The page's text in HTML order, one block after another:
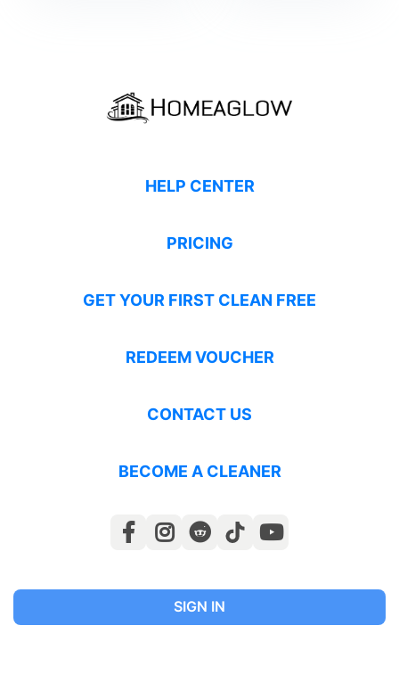
HELP CENTER
PRICING
GET YOUR FIRST CLEAN FREE
REDEEM VOUCHER
CONTACT US
BECOME A CLEANER
SIGN IN